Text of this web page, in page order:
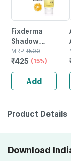
Fixderma
Shadow
Brightening
Cream
Sunscreen Spf
50 Pa+++
Uva/uvb Reduce
Tan & Brightens
Skin 50 Gm
MRP ₹500
₹425 (15%)
Add
Product Details
Download